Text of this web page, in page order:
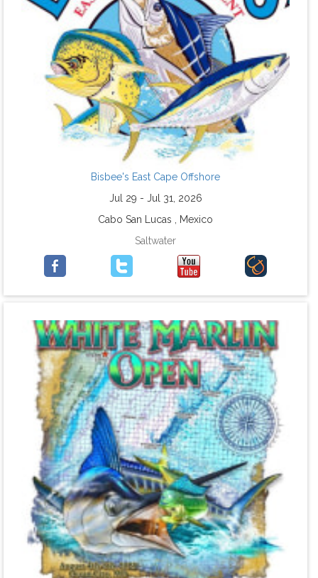
Bisbee's East Cape Offshore
Jul 29 - Jul 31, 2026
Cabo San Lucas , Mexico
Saltwater